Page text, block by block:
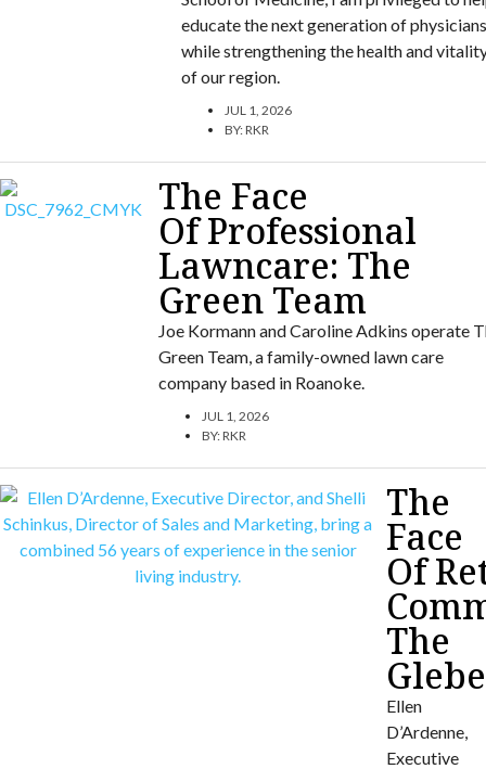
educate the next generation of physicians
while strengthening the health and
of our region.
JUL 1, 2026
BY:RKR
The Face
Of Professional
Lawncare: The
Green Team
Joe Kormann and Caroline Adkins operate
Green Team, a family-owned lawn care
company based in Roanoke.
JUL 1, 2026
BY:RKR
The
Face
Of
The
Glebe
Ellen
D’Ardenne,
Executive